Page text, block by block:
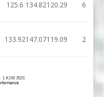
125.6 134.82120.29 6
133.92147.07119.09 2